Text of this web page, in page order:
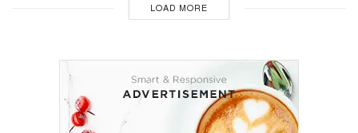
LOAD MORE